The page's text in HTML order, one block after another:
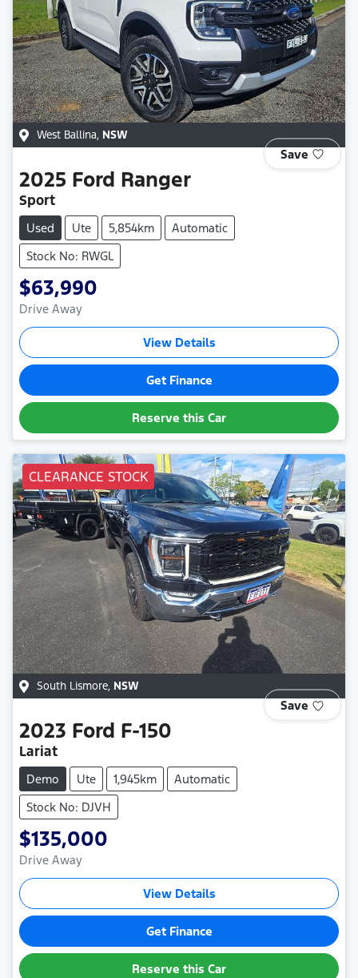
West Ballina, NSW
Save
2025 Ford Ranger
Sport
Used Ute 5,854km
Automatic
Stock No: RWGL
$63,990
Drive Away
View Details
Get Finance
Reserve this Car
CLEARANCE STOCK
South Lismore, NSW
Save
2023 Ford F-150
Lariat
Demo Ute 1,945km
Automatic
Stock No: DJVH
$135,000
Drive Away
View Details
Get Finance
Reserve this Car